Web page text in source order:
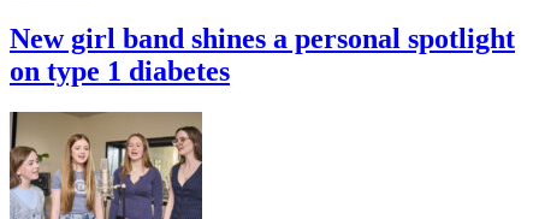
New girl band shines a personal spotlight
on type 1 diabetes